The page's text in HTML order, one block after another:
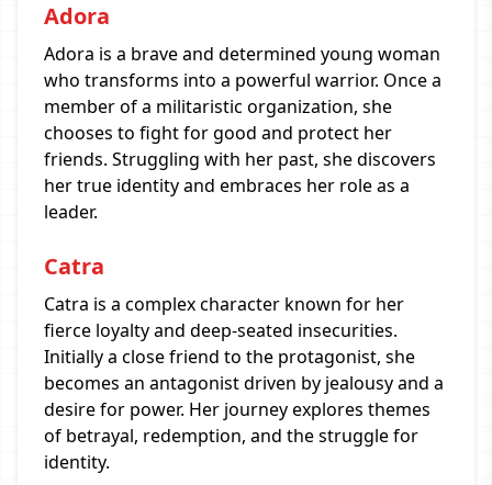
Adora
Adora is a brave and determined young woman
who transforms into a powerful warrior. Once a
member of a militaristic organization, she
chooses to fight for good and protect her
friends. Struggling with her past, she discovers
her true identity and embraces her role as a
leader.
Catra
Catra is a complex character known for her
fierce loyalty and deep-seated insecurities.
Initially a close friend to the protagonist, she
becomes an antagonist driven by jealousy and a
desire for power. Her journey explores themes
of betrayal, redemption, and the struggle for
identity.